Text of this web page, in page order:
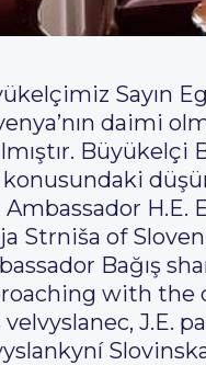
Sayın
daimi
Büyükelçi
Ambassador H.E.
Strniša of
Bağış
with the
velvyslanec, J.E.